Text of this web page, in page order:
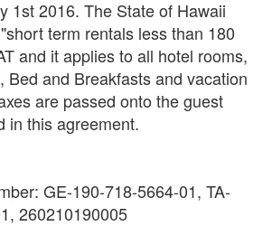
1st 2016. The State of Hawaii
term rentals less than 180
and it applies to all hotel rooms,
Bed and Breakfasts and vacation
are passed onto the guest
in this agreement.
GE-190-718-5664-01, TA-
260210190005